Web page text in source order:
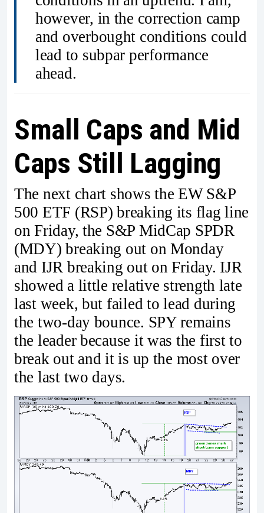
however, in the correction camp
and overbought conditions could
lead to subpar performance
ahead.
Small Caps and Mid
Caps Still Lagging
The next chart shows the EW S&P
500 ETF (RSP) breaking its flag line
on Friday, the S&P MidCap SPDR
(MDY) breaking out on Monday
and IJR breaking out on Friday. IJR
showed a little relative strength late
last week, but failed to lead during
the two-day bounce. SPY remains
the leader because it was the first to
break out and it is up the most over
the last two days.